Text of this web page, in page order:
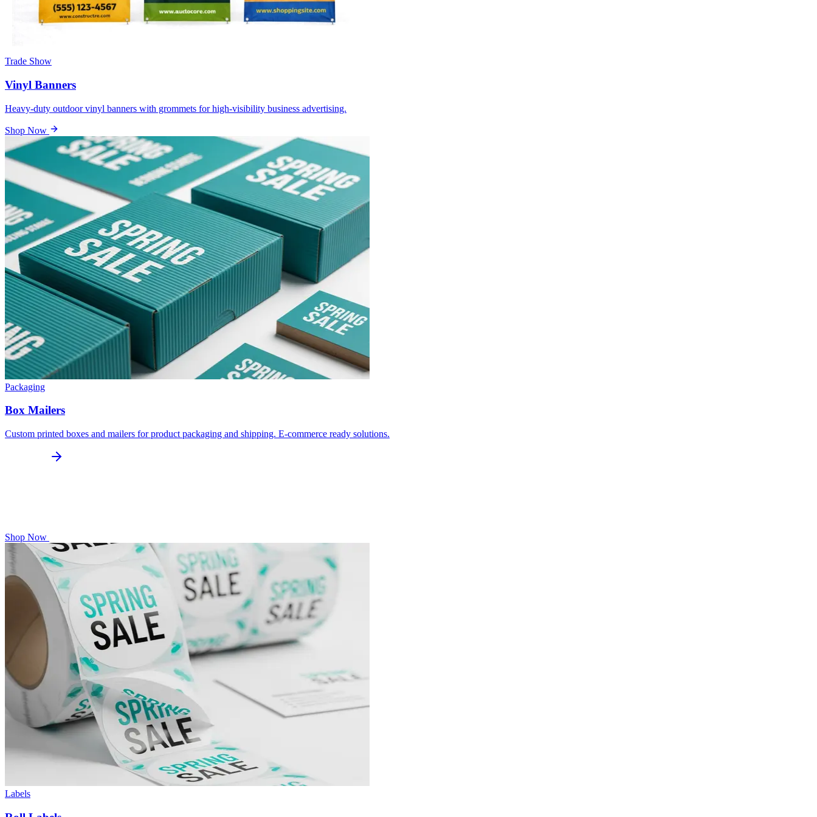
Trade Show
Vinyl Banners
Heavy-duty outdoor vinyl banners with grommets for high-visibility business advertising.
Shop Now
Packaging
Box Mailers
Custom printed boxes and mailers for product packaging and shipping. E-commerce ready solutions.
Shop Now
Labels